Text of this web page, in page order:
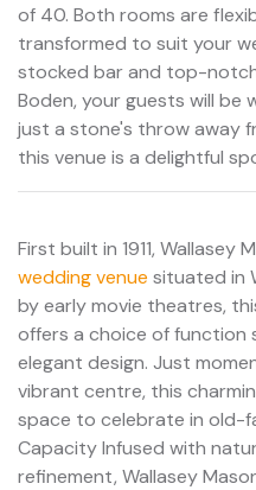
of 40. Both rooms are
transformed to suit your
stocked bar and top-
Boden, your guests will be
just a stone's throw away
this venue is a delightful
First built in 1911, Wallasey
wedding venue situated in
by early movie theatres,
offers a choice of function
elegant design. Just
vibrant centre, this
space to celebrate in old-
Capacity Infused with
refinement, Wallasey